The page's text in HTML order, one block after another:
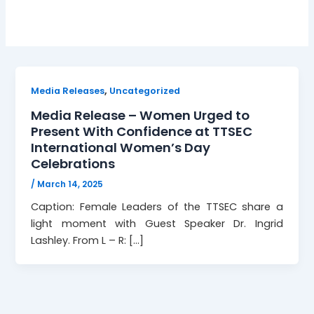
Media Releases, Uncategorized
Media Release – Women Urged to
Present With Confidence at TTSEC
International Women’s Day
Celebrations
/ March 14, 2025
Caption: Female Leaders of the TTSEC share a
light moment with Guest Speaker Dr. Ingrid
Lashley. From L – R: […]